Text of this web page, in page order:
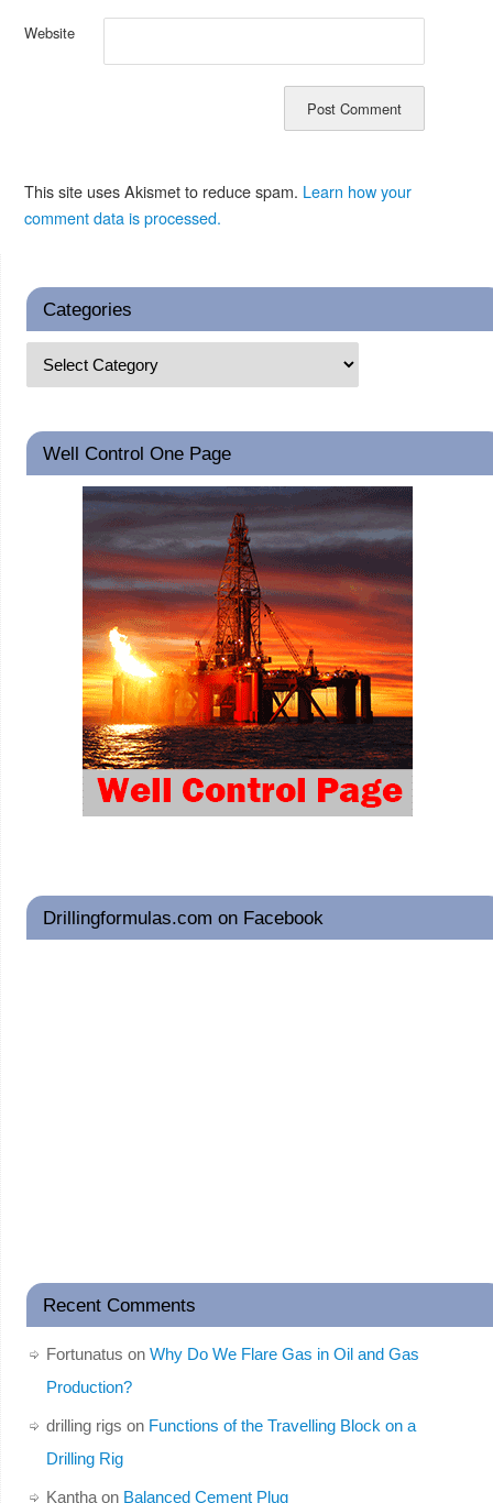
Website
This site uses Akismet to reduce spam. Learn how your
comment data is processed.
Categories
Well Control One Page
Drillingformulas.com on Facebook
Recent Comments
Fortunatus on Why Do We Flare Gas in Oil and Gas
Production?
drilling rigs on Functions of the Travelling Block on a
Drilling Rig
Kanthaon Balanced Cement Plug